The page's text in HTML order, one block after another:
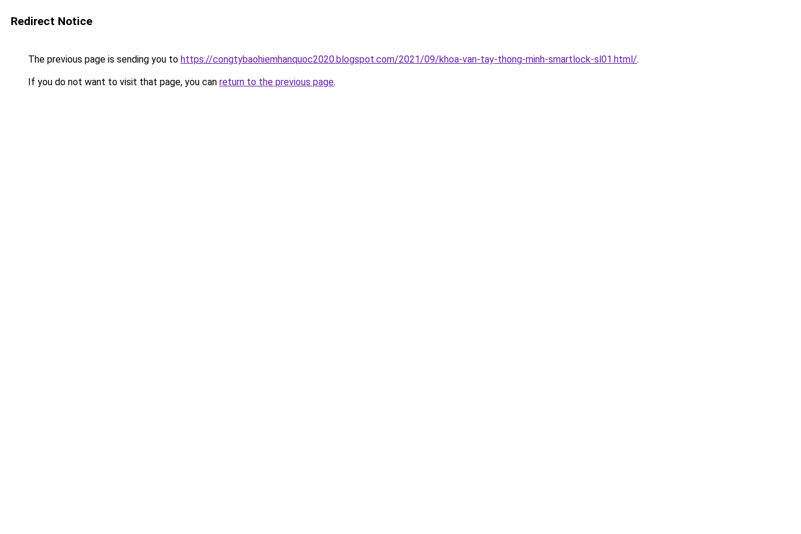
Redirect Notice
The previous page is sending you to https://congtybaohiemhanquoc2020.blogspot.com/2021/09/khoa-van-tay-thong-minh-smartlock-sl01.html/.
If you do not want to visit that page, you can return to the previous page.